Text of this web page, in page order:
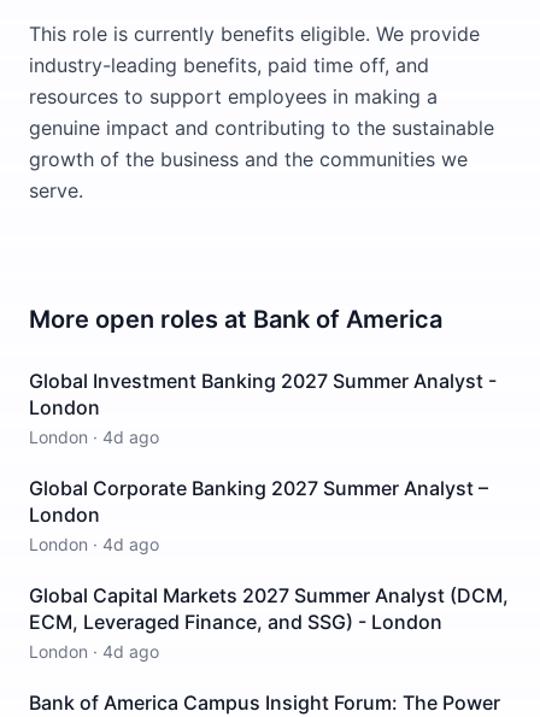
This role is currently benefits eligible. We provide
industry-leading benefits, paid time off, and
resources to support employees in making a
genuine impact and contributing to the sustainable
growth of the business and the communities we
serve.
More open roles at Bank of America
Global Investment Banking 2027 Summer Analyst -
London
London · 4d ago
Global Corporate Banking 2027 Summer Analyst –
London
London · 4d ago
Global Capital Markets 2027 Summer Analyst (DCM,
ECM, Leveraged Finance, and SSG) - London
London · 4d ago
Bank of America Campus Insight Forum: The Power